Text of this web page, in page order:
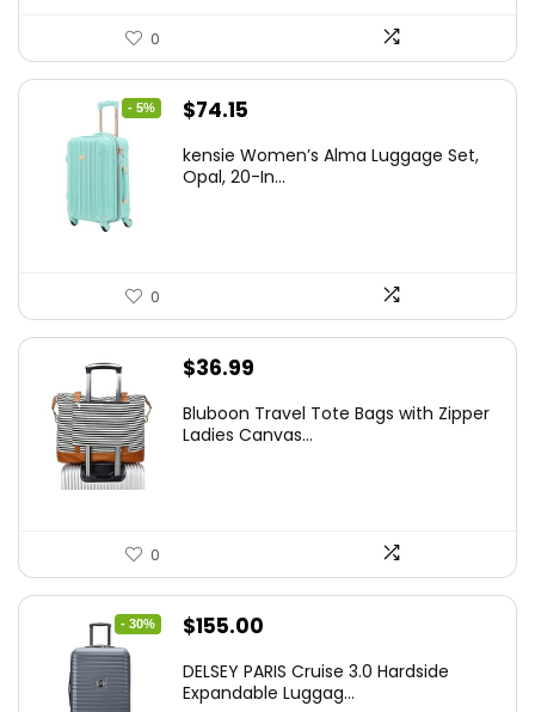
0
- 5%
Original
was:
$74.15
is:
kensie Women’s Alma Luggage Set,
Opal, 20-In...
0
$36.99
Bluboon Travel Tote Bags with Zipper
Ladies Canvas...
0
- 30%
Original
was:
$155.00
is:
DELSEY PARIS Cruise 3.0 Hardside
Expandable Luggag...